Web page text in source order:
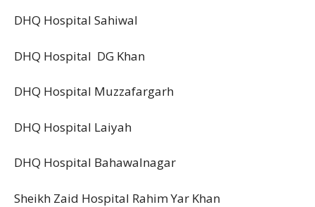
DHQ Hospital Sahiwal
DHQ Hospital DG Khan
DHQ Hospital Muzzafargarh
DHQ Hospital Laiyah
DHQ Hospital Bahawalnagar
Sheikh Zaid Hospital Rahim Yar Khan